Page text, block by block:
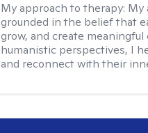
My approach to therapy: My
grounded in the belief that
grow, and create
humanistic perspectives, I
and reconnect with their